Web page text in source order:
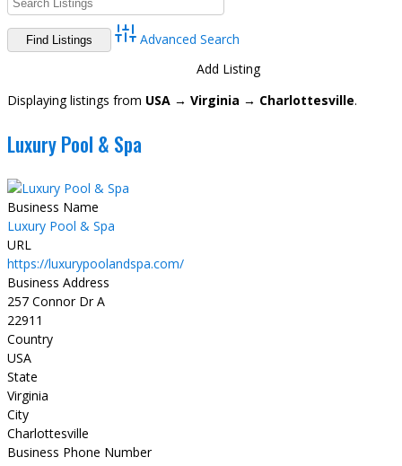
Advanced Search
Add Listing
Displaying listings from USA → Virginia → Charlottesville.
Luxury Pool & Spa
Business Name
Luxury Pool & Spa
URL
https://luxurypoolandspa.com/
Business Address
257 Connor Dr A
22911
Country
USA
State
Virginia
City
Charlottesville
Business Phone Number